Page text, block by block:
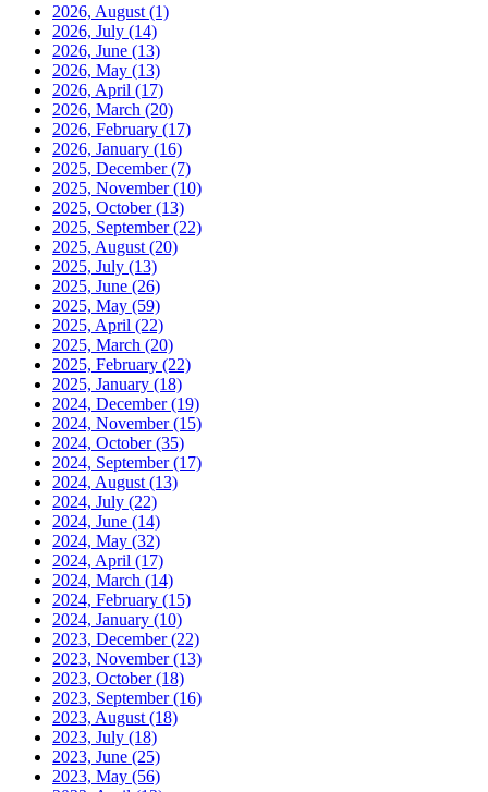
2026, August (1)
2026, July (14)
2026, June (13)
2026, May (13)
2026, April (17)
2026, March (20)
2026, February (17)
2026, January (16)
2025, December(7)
2025, November(10)
2025, October(13)
2025, September(22)
2025, August (20)
2025, July (13)
2025, June (26)
2025, May (59)
2025, April (22)
2025, March (20)
2025, February (22)
2025, January (18)
2024, December(19)
2024, November(15)
2024, October(35)
2024, September(17)
2024, August (13)
2024, July (22)
2024, June (14)
2024, May (32)
2024, April (17)
2024, March (14)
2024, February (15)
2024, January (10)
2023, December(22)
2023, November(13)
2023, October(18)
2023, September(16)
2023, August (18)
2023, July (18)
2023, June (25)
2023, May (56)